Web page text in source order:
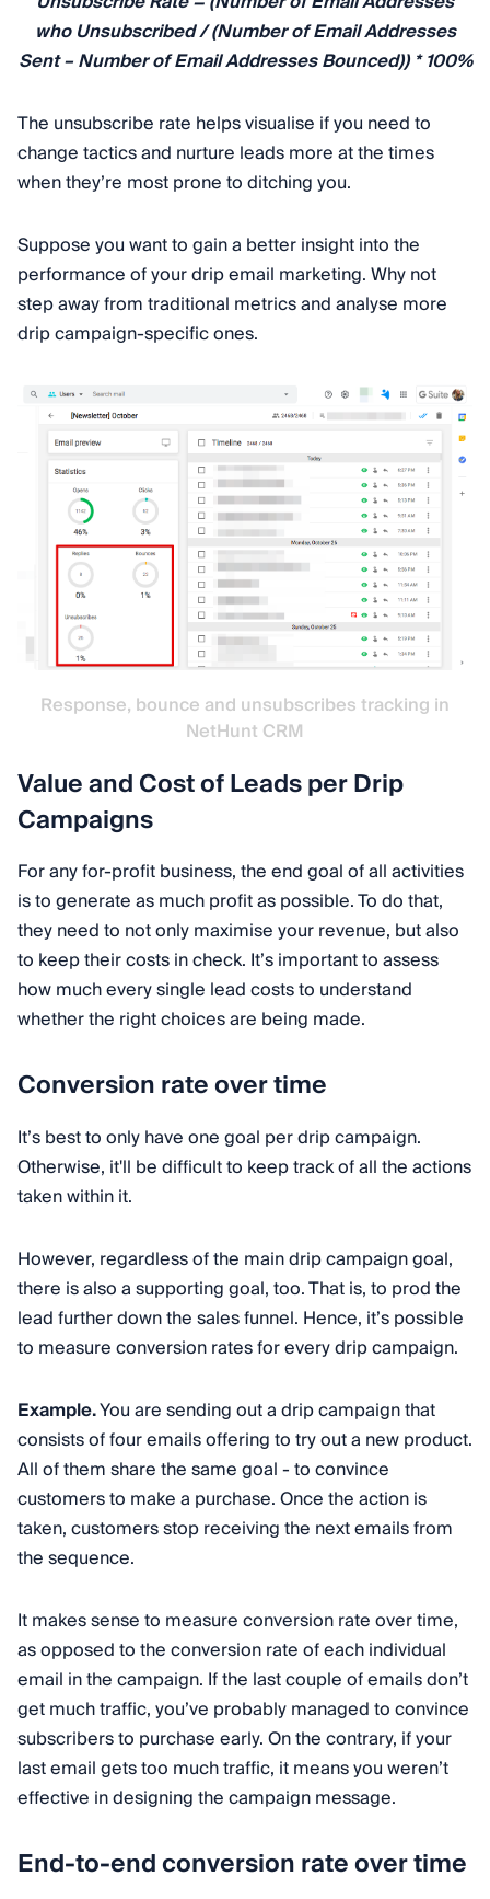
who Unsubscribed / (Number of Email Addresses
Sent – Number of Email Addresses Bounced)) * 100%
The unsubscribe rate helps visualise if you need to
change tactics and nurture leads more at the times
when they’re most prone to ditching you.
Suppose you want to gain a better insight into the
performance of your drip email marketing. Why not
step away from traditional metrics and analyse more
drip campaign-specific ones.
Response, bounce and unsubscribes tracking in
NetHunt CRM
Value and Cost of Leads per Drip
Campaigns
For any for-profit business, the end goal of all activities
is to generate as much profit as possible. To do that,
they need to not only maximise your revenue, but also
to keep their costs in check. It’s important to assess
how much every single lead costs to understand
whether the right choices are being made.
Conversion rate over time
It’s best to only have one goal per drip campaign.
Otherwise, it'll be difficult to keep track of all the actions
taken within it.
However, regardless of the main drip campaign goal,
there is also a supporting goal, too. That is, to prod the
lead further down the sales funnel. Hence, it’s possible
to measure conversion rates for every drip campaign.
Example.You are sending out a drip campaign that
consists of four emails offering to try out a new product.
All of them share the same goal - to convince
customers to make a purchase. Once the action is
taken, customers stop receiving the next emails from
the sequence.
It makes sense to measure conversion rate over time,
as opposed to the conversion rate of each individual
email in the campaign. If the last couple of emails don’t
get much traffic, you’ve probably managed to convince
subscribers to purchase early. On the contrary, if your
last email gets too much traffic, it means you weren’t
effective in designing the campaign message.
End-to-end conversion rate over time